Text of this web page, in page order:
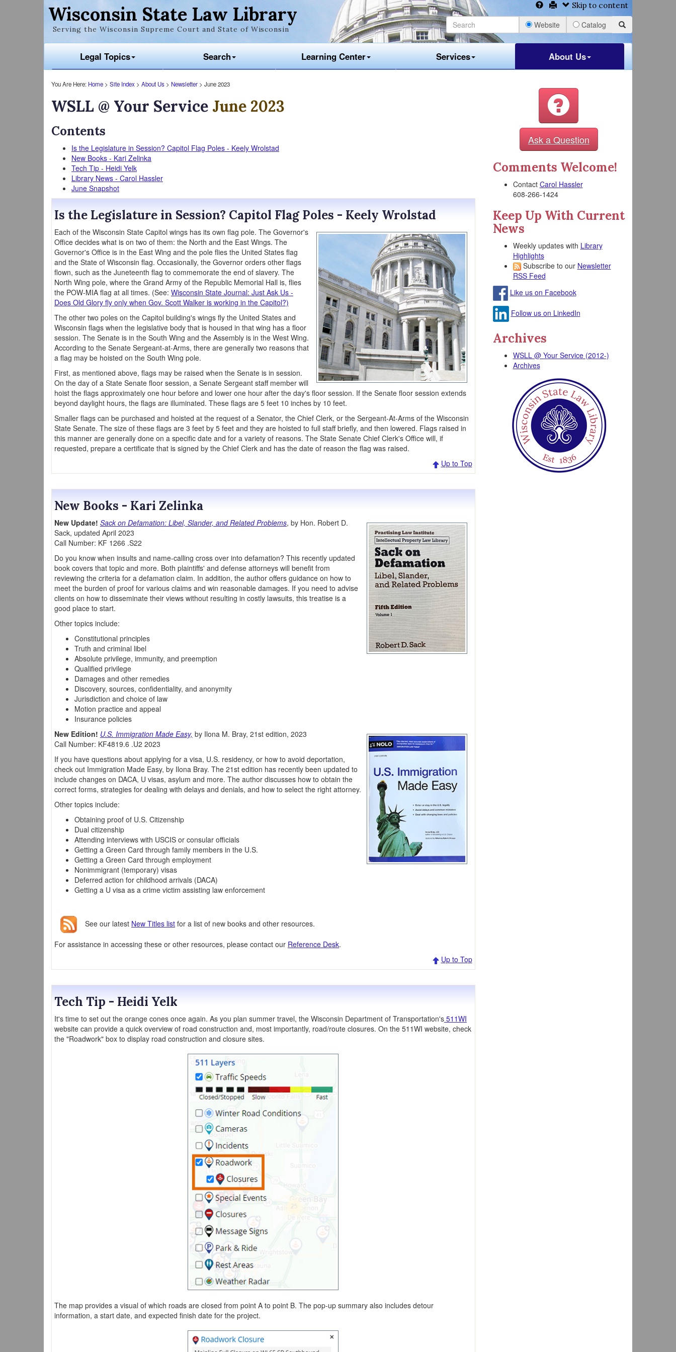
Wisconsin State Law Library
Serving the Wisconsin Supreme Court and State of Wisconsin
Skip to content
Website Catalog
Legal Topics Search Learning Center Services About Us
You Are Here: Home > Site Index > About Us > Newsletter > June 2023
WSLL @ Your Service June 2023
Contents
Is the Legislature in Session? Capitol Flag Poles - Keely Wrolstad
New Books - Kari Zelinka
Tech Tip - Heidi Yelk
Library News - Carol Hassler
June Snapshot
Is the Legislature in Session? Capitol Flag Poles - Keely Wrolstad
Each of the Wisconsin State Capitol wings has its own flag pole. The Governor's
Office decides what is on two of them: the North and the East Wings. The
Governor's Office is in the East Wing and the pole flies the United States flag
and the State of Wisconsin flag. Occasionally, the Governor orders other flags
flown, such as the Juneteenth flag to commemorate the end of slavery. The
North Wing pole, where the Grand Army of the Republic Memorial Hall is, flies
the POW-MIA flag at all times. (See: Wisconsin State Journal: Just Ask Us -
Does Old Glory fly only when Gov. Scott Walker is working in the Capitol?)
The other two poles on the Capitol building's wings fly the United States and
Wisconsin flags when the legislative body that is housed in that wing has a floor
session. The Senate is in the South Wing and the Assembly is in the West Wing.
According to the Senate Sergeant-at-Arms, there are generally two reasons that
a flag may be hoisted on the South Wing pole.
First, as mentioned above, flags may be raised when the Senate is in session.
On the day of a State Senate floor session, a Senate Sergeant staff member will
hoist the flags approximately one hour before and lower one hour after the day's floor session. If the Senate floor session extends
beyond daylight hours, the flags are illuminated. These flags are 5 feet 10 inches by 10 feet.
Smaller flags can be purchased and hoisted at the request of a Senator, the Chief Clerk, or the Sergeant-At-Arms of the Wisconsin
State Senate. The size of these flags are 3 feet by 5 feet and they are hoisted to full staff briefly, and then lowered. Flags raised in
this manner are generally done on a specific date and for a variety of reasons. The State Senate Chief Clerk's Office will, if
requested, prepare a certificate that is signed by the Chief Clerk and has the date of reason the flag was raised.
Up to Top
New Books - Kari Zelinka
New Update! Sack on Defamation: Libel, Slander, and Related Problems, by Hon. Robert D.
Sack, updated April 2023
Call Number: KF 1266 .S22
Do you know when insults and name-calling cross over into defamation? This recently updated
book covers that topic and more. Both plaintiffs' and defense attorneys will benefit from
reviewing the criteria for a defamation claim. In addition, the author offers guidance on how to
meet the burden of proof for various claims and win reasonable damages. If you need to advise
clients on how to disseminate their views without resulting in costly lawsuits, this treatise is a
good place to start.
Other topics include:
Constitutional principles
Truth and criminal libel
Absolute privilege, immunity, and preemption
Qualified privilege
Damages and other remedies
Discovery, sources, confidentiality, and anonymity
Jurisdiction and choice of law
Motion practice and appeal
Insurance policies
New Edition! U.S. Immigration Made Easy, by Ilona M. Bray, 21st edition, 2023
Call Number: KF4819.6 .U2 2023
If you have questions about applying for a visa, U.S. residency, or how to avoid deportation,
check out Immigration Made Easy, by Ilona Bray. The 21st edition has recently been updated to
include changes on DACA, U visas, asylum and more. The author discusses how to obtain the
correct forms, strategies for dealing with delays and denials, and how to select the right attorney.
Other topics include:
Obtaining proof of U.S. Citizenship
Dual citizenship
Attending interviews with USCIS or consular officials
Getting a Green Card through family members in the U.S.
Getting a Green Card through employment
Nonimmigrant (temporary) visas
Deferred action for childhood arrivals (DACA)
Getting a U visa as a crime victim assisting law enforcement
See our latest New Titles list for a list of new books and other resources.
For assistance in accessing these or other resources, please contact our Reference Desk.
Up to Top
Tech Tip - Heidi Yelk
It's time to set out the orange cones once again. As you plan summer travel, the Wisconsin Department of Transportation's 511WI
website can provide a quick overview of road construction and, most importantly, road/route closures. On the 511WI website, check
the "Roadwork" box to display road construction and closure sites.
The map provides a visual of which roads are closed from point A to point B. The pop-up summary also includes detour
information, a start date, and expected finish date for the project.
Ask a Question
Comments Welcome!
Contact Carol Hassler
608-266-1424
Keep Up With Current
News
Weekly updates with Library
Highlights
Subscribe to our Newsletter
RSS Feed
Like us on Facebook
Follow us on LinkedIn
Archives
WSLL @ Your Service (2012-)
Archives